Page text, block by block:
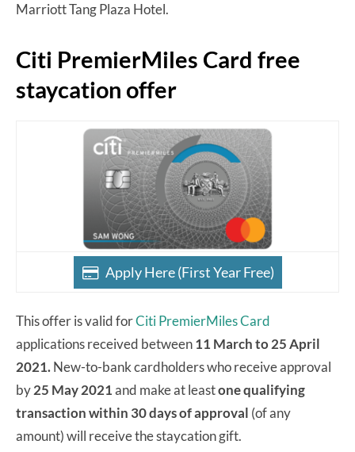
Marriott Tang Plaza Hotel.
Citi PremierMiles Card free
staycation offer
Apply Here (First Year Free)
This offer is valid forCiti PremierMiles Card
applications received between11 March to 25 April
2021.New-to-bank cardholders who receive approval
by25 May 2021and make at leastone qualifying
transaction within 30 days of approval (of any
amount) will receive the staycation gift.